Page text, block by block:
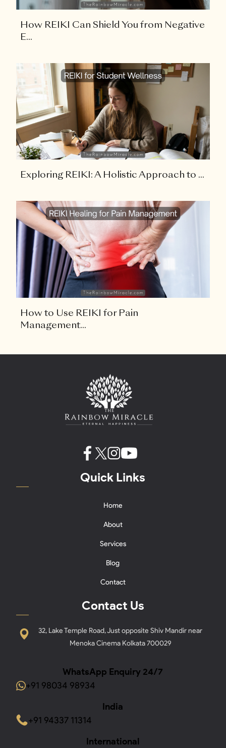
How REIKI Can Shield You from Negative
E...
Exploring REIKI: A Holistic Approach to ...
How to Use REIKI for Pain
Management...
Quick Links
Home
About
Services
Blog
Contact
Contact Us
32, Lake Temple Road, Just opposite Shiv Mandir near
Menoka Cinema Kolkata 700029
WhatsApp Enquiry 24/7
+91 98034 98934
India
+91 94337 11314
International